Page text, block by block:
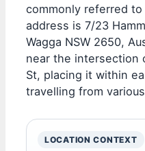
commonly referred
address is 7/23
Wagga NSW 2650,
near the intersection
St, placing it within
travelling from
LOCATION CONTEXT